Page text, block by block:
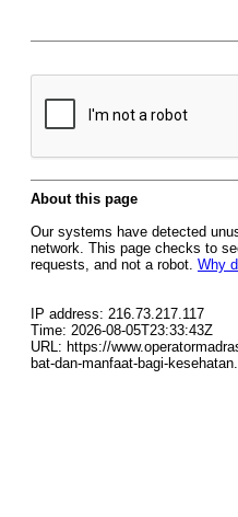
About this page
Our systems have detected
network. This page checks to
requests, and not a robot. Why
IP address: 216.73.217.117
Time: 2026-08-05T23:33:43Z
URL: https://
bat-dan-manfaat-bagi-